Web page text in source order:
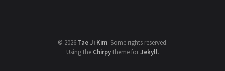
© 2026 Tae Ji Kim. Some rights reserved.
Using the Chirpytheme forJekyll.